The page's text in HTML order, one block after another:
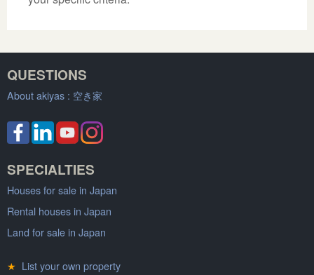
QUESTIONS
About akiyas : 空き家
SPECIALTIES
Houses for sale in Japan
Rental houses in Japan
Land for sale in Japan
★ List your own property